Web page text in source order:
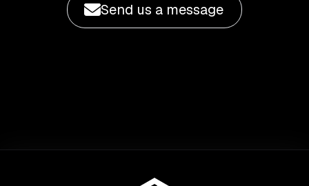
Send us a message